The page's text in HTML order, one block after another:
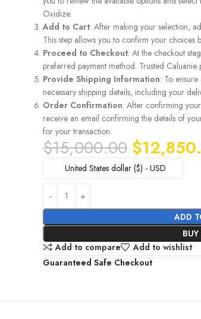
Oxidize.
Add to Cart: After making your selection,
This step allows you to confirm your choices
Proceed to Checkout: At the checkout
preferred payment method. Trusted Caluanie
Provide Shipping Information: To
necessary shipping details, including your
Order Confirmation: After confirming
receive an email confirming the details of
for your transaction.
$15,000.00 $
United States dollar ($) - USD
ADD
Add to compare
Add to wishlist
Guaranteed Safe Checkout